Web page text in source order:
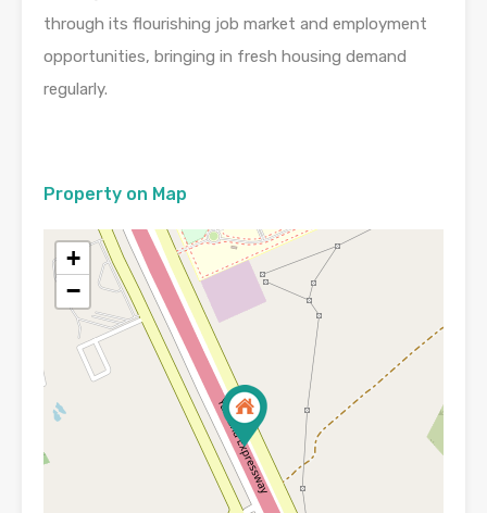
through its flourishing job market and employment
opportunities, bringing in fresh housing demand
regularly.
Property on Map
+
−